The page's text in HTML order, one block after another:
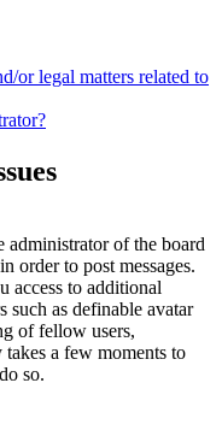
or legal matters related to
administrator of the board
order to post messages.
access to additional
such as definable avatar
of fellow users,
a few moments to
so.